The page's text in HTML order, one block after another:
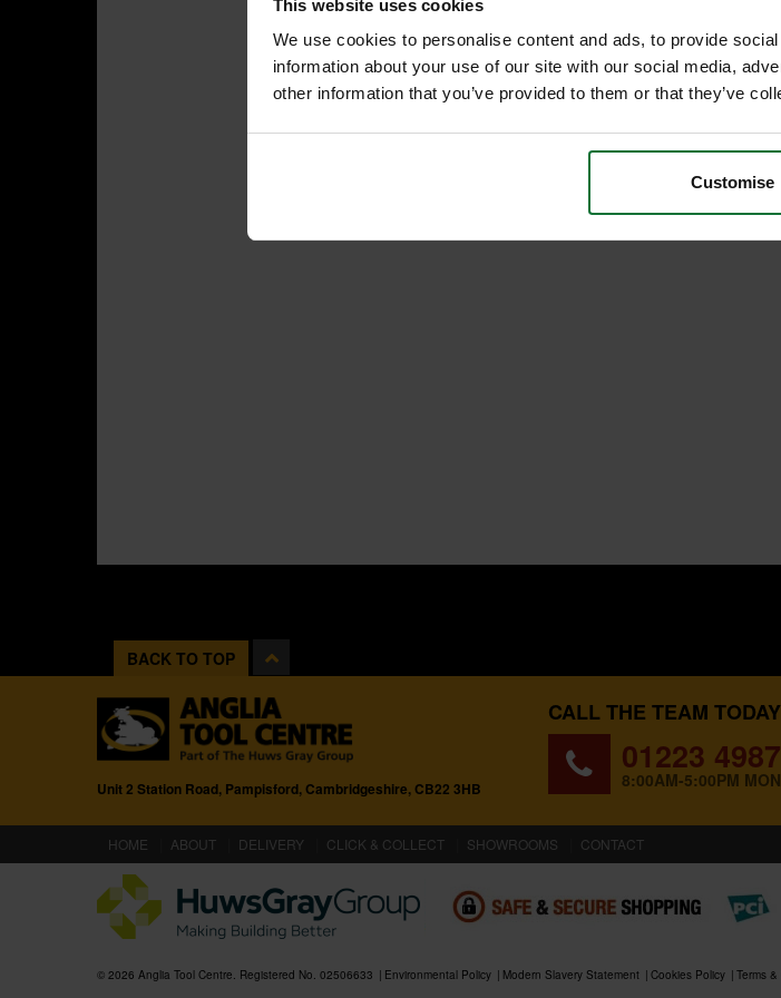
This website uses cookies
We use cookies to personalise content and ads, to provide
information about your use of our site with our social media,
other information that you’ve provided to them or that they’ve
Customise
BACK TO TOP
Unit 2 Station Road, Pampisford, Cambridgeshire, CB22 3HB
CALL THE TEAM
01223
8:00AM-5:00PM
HOME (CURRENT)
ABOUT DELIVERY CLICK & COLLECT SHOWROOMS CONTACT
© 2026 Anglia Tool Centre. Registered No. 02506633 Environmental Policy Modern Slavery Statement Cookies Policy Terms